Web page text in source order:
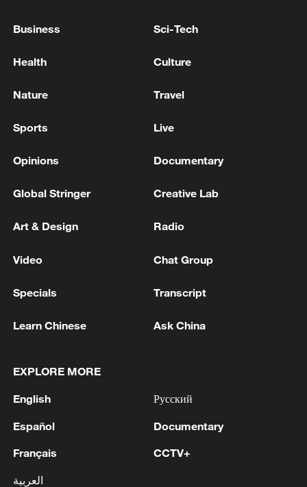
Iran says peace path remains open as US
02:41, 09-Aug-2026
Live: Witness the grandeur of China's
Huangguoshu Waterfall
Business Sci-Tech
Health Culture
Nature Travel
Sports Live
Opinions Documentary
Global Stringer Creative Lab
Art & Design Radio
Video Chat Group
Specials Transcript
Learn Chinese Ask China
EXPLORE MORE
English
Español
Français
العربية
Русский
Documentary
CCTV+